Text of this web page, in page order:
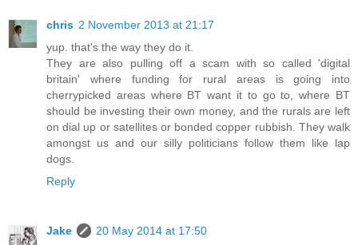
chris 2 November 2013 at 21:17
yup. that's the way they do it.
They are also pulling off a scam with so called 'digital
britain' where funding for rural areas is going into
cherrypicked areas where BT want it to go to, where BT
should be investing their own money, and the rurals are left
on dial up or satellites or bonded copper rubbish. They walk
amongst us and our silly politicians follow them like lap
dogs.
Reply
Jake
20 May 2014 at 17:50